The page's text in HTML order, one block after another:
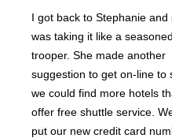
I got back to Stephanie and
was taking it like a seasoned
trooper. She made another
suggestion to get on-line to
we could find more hotels
offer free shuttle service.
put our new credit card